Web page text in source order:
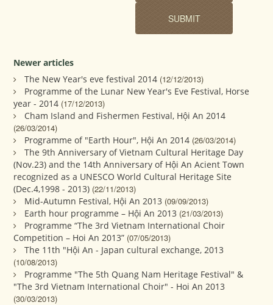
Newer articles
The New Year's eve festival 2014 (12/12/2013)
Programme of the Lunar New Year's Eve Festival, Horse
year - 2014 (17/12/2013)
Cham Island and Fishermen Festival, Hội An 2014
(26/03/2014)
Programme of "Earth Hour", Hội An 2014 (26/03/2014)
The 9th Anniversary of Vietnam Cultural Heritage Day
(Nov.23) and the 14th Anniversary of Hội An Acient Town
recognized as a UNESCO World Cultural Heritage Site
(Dec.4,1998 - 2013) (22/11/2013)
Mid-Autumn Festival, Hội An 2013 (09/09/2013)
Earth hour programme – Hội An 2013 (21/03/2013)
Programme “The 3rd Vietnam International Choir
Competition – Hoi An 2013” (07/05/2013)
The 11th "Hội An - Japan cultural exchange, 2013
(10/08/2013)
Programme "The 5th Quang Nam Heritage Festival" &
"The 3rd Vietnam International Choir" - Hoi An 2013
(30/03/2013)